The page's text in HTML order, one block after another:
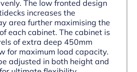
The low fronted design
increases the
area further maximising the
each cabinet. The cabinet is
of extra deep 450mm
for maximum load capacity.
adjusted in both height and